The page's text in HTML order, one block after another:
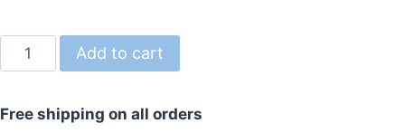
Over
Size
Browne
Add to cart
Free shipping on all orders